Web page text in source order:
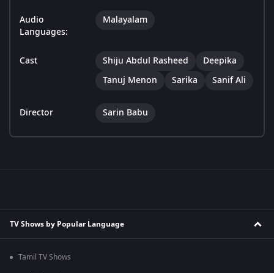
Audio
Languages:
Malayalam
Cast Shiju Abdul Rasheed
Deepika
Tanuj Menon
Sarika Sanif Ali
Director Sarin Babu
TV Shows by Popular Language
Tamil TV Shows